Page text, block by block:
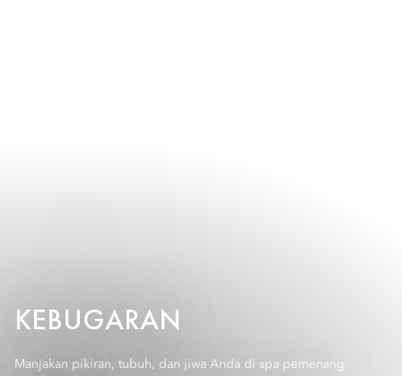
KEBUGARAN
Manjakan pikiran, tubuh, dan jiwa Anda di spa pemenang